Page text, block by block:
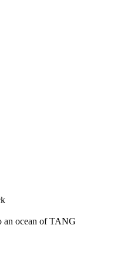
an ocean of TANG